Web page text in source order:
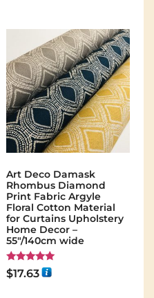
Art Deco Damask
Rhombus Diamond
Print Fabric Argyle
Floral Cotton Material
for Curtains Upholstery
Home Decor –
55"/140cm wide
Rated
5.00
$17.63